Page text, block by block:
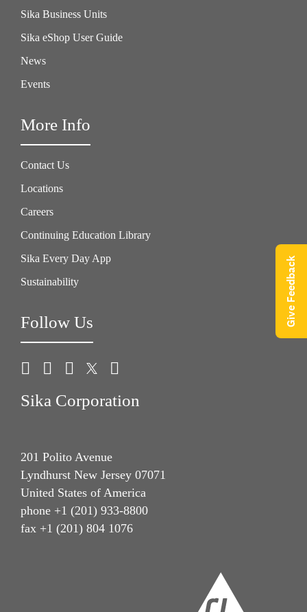
Sika Business Units
Sika eShop User Guide
News
Events
More Info
Contact Us
Locations
Careers
Continuing Education Library
Sika Every Day App
Sustainability
Follow Us
Sika Corporation
201 Polito Avenue
Lyndhurst New Jersey 07071
United States of America
phone +1 (201) 933-8800
fax +1 (201) 804 1076
Give Feedback